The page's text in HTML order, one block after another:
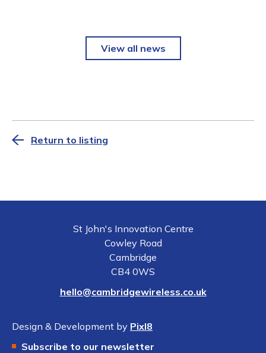
View all news
Return to listing
St John's Innovation Centre
Cowley Road
Cambridge
CB4 0WS
hello@cambridgewireless.co.uk
Design & Development by Pixl8
Subscribe to our newsletter